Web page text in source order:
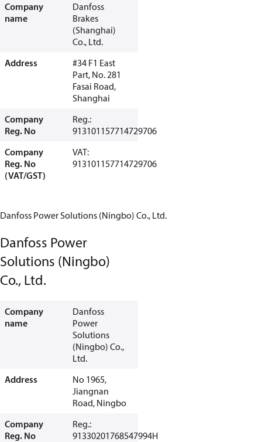
Company
name
Danfoss
Brakes
(Shanghai)
Co., Ltd.
Address
#34 F1 East
Part, No. 281
Fasai Road,
Shanghai
Company
Reg. No
Reg.:
913101157714729706
Company
Reg. No
(VAT/GST)
VAT:
913101157714729706
Danfoss Power Solutions (Ningbo) Co., Ltd.
Danfoss Power
Solutions (Ningbo)
Co., Ltd.
Company
name
Danfoss
Power
Solutions
(Ningbo) Co.,
Ltd.
Address
No 1965,
Jiangnan
Road, Ningbo
Company
Reg. No
Reg.:
91330201768547994H